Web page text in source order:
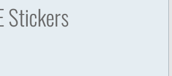
Stickers